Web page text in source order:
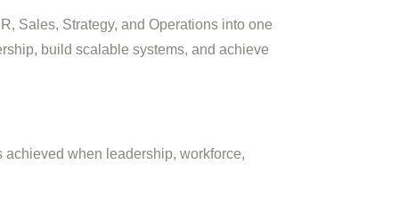
Sales, Strategy, and Operations into one
build scalable systems, and achieve
when leadership, workforce,